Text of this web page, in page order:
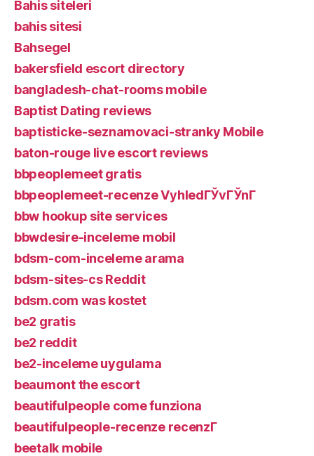
Bahis siteleri
bahis sitesi
Bahsegel
bakersfield escort directory
bangladesh-chat-rooms mobile
Baptist Dating reviews
baptisticke-seznamovaci-stranky Mobile
baton-rouge live escort reviews
bbpeoplemeet gratis
bbpeoplemeet-recenze VyhledГЎvГЎnГ­
bbw hookup site services
bbwdesire-inceleme mobil
bdsm-com-inceleme arama
bdsm-sites-cs Reddit
bdsm.com was kostet
be2 gratis
be2 reddit
be2-inceleme uygulama
beaumont the escort
beautifulpeople come funziona
beautifulpeople-recenze recenzГ­
beetalk mobile